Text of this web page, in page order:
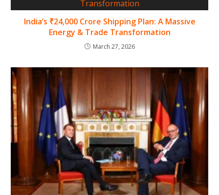
India’s ₹24,000 Crore Shipping Plan: A Massive
Energy & Trade Transformation
March 27, 2026